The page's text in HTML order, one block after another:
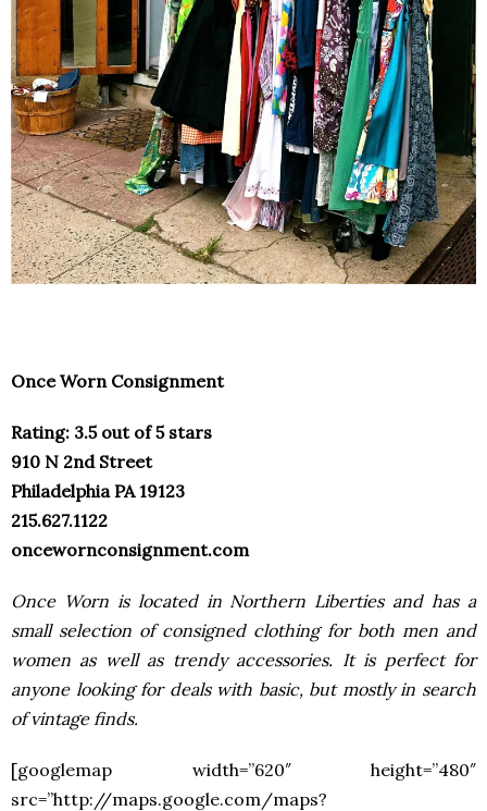
Once Worn Consignment
Rating: 3.5 out of 5 stars
910 N 2nd Street
Philadelphia PA 19123
215.627.1122
oncewornconsignment.com
Once Worn is located in Northern Liberties and has a
small selection of consigned clothing for both men and
women as well as trendy accessories. It is perfect for
anyone looking for deals with basic, but mostly in search
of vintage finds.
[googlemap width=”620″ height=”480″
src=”http://maps.google.com/maps?